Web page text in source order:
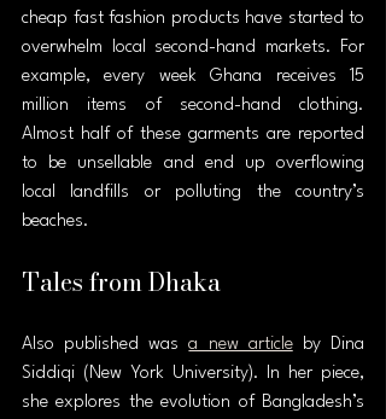
cheap fast fashion products have started to
overwhelm local second-hand markets. For
example, every week Ghana receives 15
million items of second-hand clothing.
Almost half of these garments are reported
to be unsellable and end up overflowing
local landfills or polluting the country’s
beaches.
Tales from Dhaka
Also published was a new article by Dina
Siddiqi (New York University). In her piece,
she explores the evolution of Bangladesh’s